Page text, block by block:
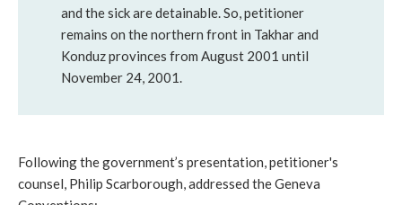
and the sick are detainable. So, petitioner
remains on the northern front in Takhar and
Konduz provinces from August 2001 until
November 24, 2001.
Following the government’s presentation, petitioner's
counsel, Philip Scarborough, addressed the Geneva